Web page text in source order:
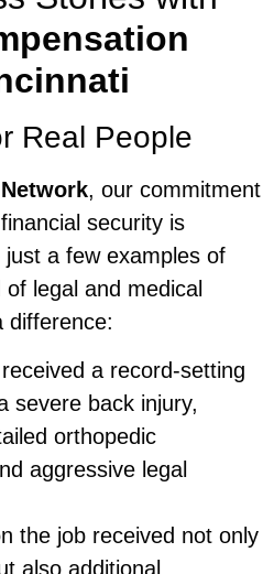
Real People
, our commitment
security is
a few examples of
legal and medical
difference:
a record-setting
severe back injury,
orthopedic
aggressive legal
the job received not only
also additional